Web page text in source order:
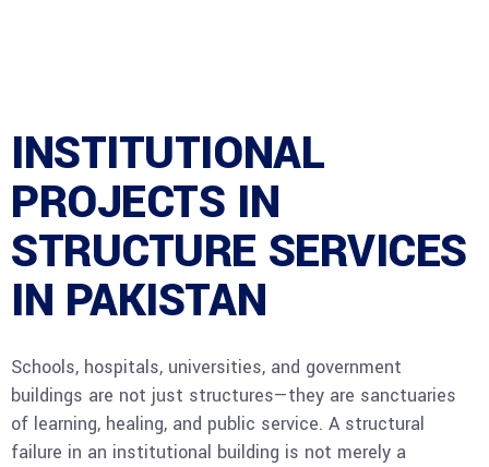
INSTITUTIONAL
PROJECTS IN
STRUCTURE SERVICES
IN PAKISTAN
Schools, hospitals, universities, and government
buildings are not just structures—they are sanctuaries
of learning, healing, and public service. A structural
failure in an institutional building is not merely a